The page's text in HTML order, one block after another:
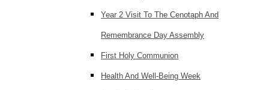
Year 2 Visit To The Cenotaph And
Remembrance Day Assembly
First Holy Communion
Health And Well-Being Week